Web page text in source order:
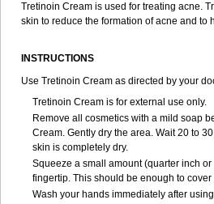
Tretinoin Cream is used for treating acne.
skin to reduce the formation of acne and to
INSTRUCTIONS
Use Tretinoin Cream as directed by your
Tretinoin Cream is for external use only.
Remove all cosmetics with a mild soap
Cream. Gently dry the area. Wait 20 to
skin is completely dry.
Squeeze a small amount (quarter inch
fingertip. This should be enough to
Wash your hands immediately after